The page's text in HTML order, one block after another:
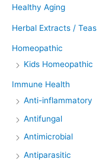
Healthy Aging
Herbal Extracts / Teas
Homeopathic
Kids Homeopathic
Immune Health
Anti-inflammatory
Antifungal
Antimicrobial
Antiparasitic